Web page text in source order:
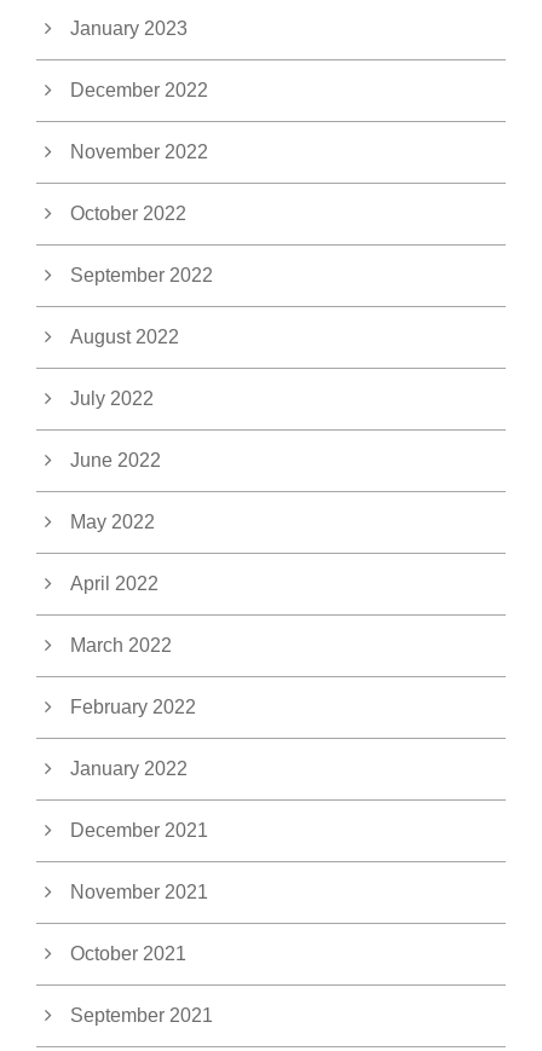
January 2023
December 2022
November 2022
October 2022
September 2022
August 2022
July 2022
June 2022
May 2022
April 2022
March 2022
February 2022
January 2022
December 2021
November 2021
October 2021
September 2021